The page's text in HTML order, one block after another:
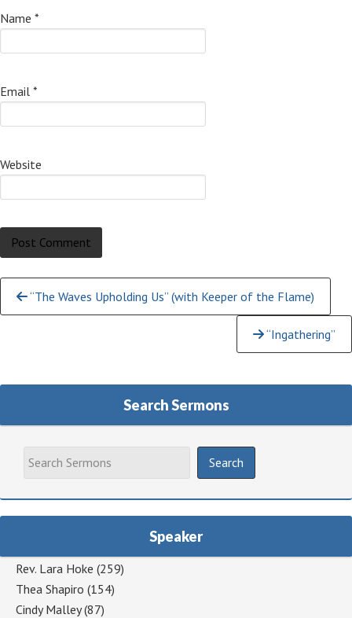
Name *
Email *
Website
Continue
Reading
“The Waves Upholding Us” (with Keeper of the Flame)
“Ingathering”
Search Sermons
Speaker
Rev. Lara Hoke (259)
Thea Shapiro (154)
Cindy Malley(87)